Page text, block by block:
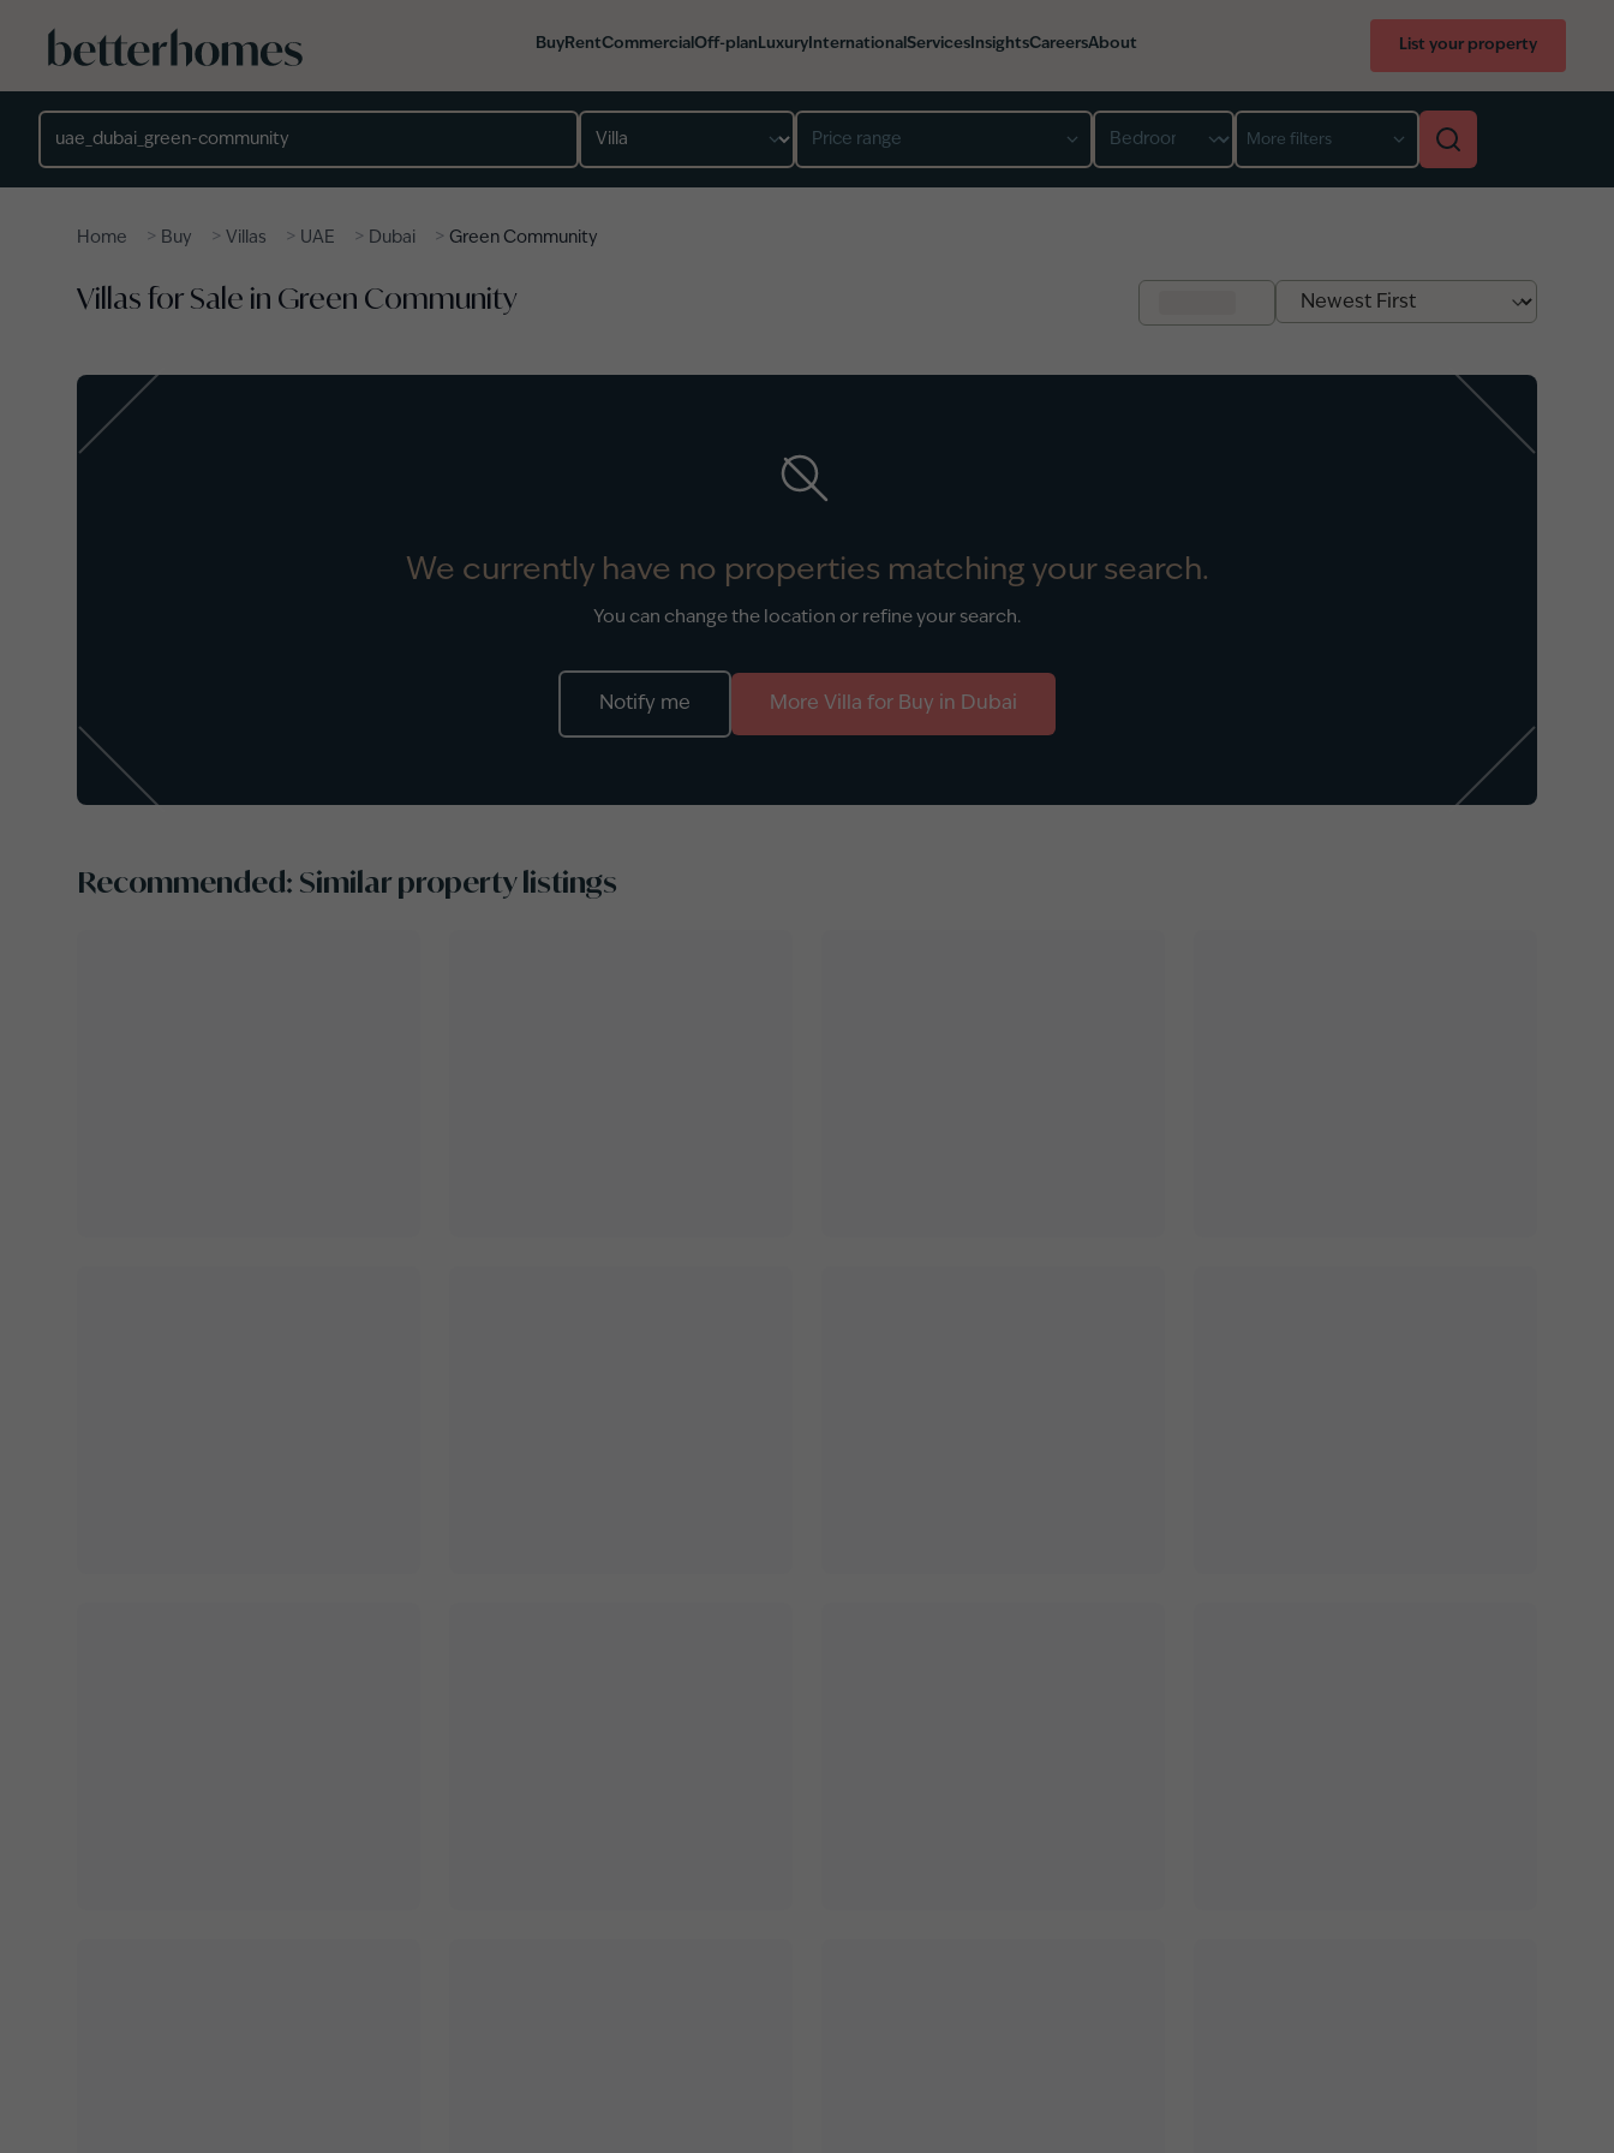
Buy RentCommercial Off-plan Luxury International Services InsightsCareersAbout List your property
Price range More filters
Home > Buy > Villas > UAE > Dubai > Green Community
Villas for Sale in Green Community
We currently have no properties matching your search.
You can change the location or refine your search.
Notify me More Villa for Buy in Dubai
Recommended: Similar property listings